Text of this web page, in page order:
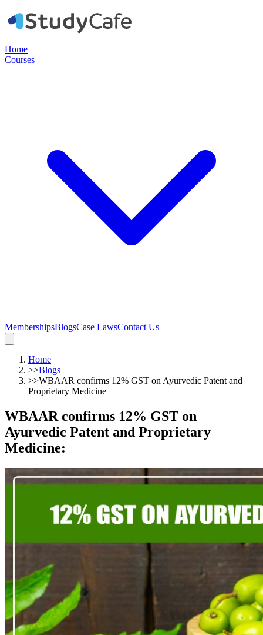
Home
Courses
MembershipsBlogsCase LawsContact Us
Home
>>Blogs
>>WBAAR confirms 12% GST on Ayurvedic Patent and
Proprietary Medicine
WBAAR confirms 12% GST on
Ayurvedic Patent and Proprietary
Medicine: